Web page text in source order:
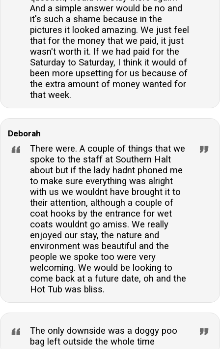
And a simple answer would be no and
it's such a shame because in the
pictures it looked amazing. We just feel
that for the money that we paid, it just
wasn't worth it. If we had paid for the
Saturday to Saturday, I think it would of
been more upsetting for us because of
the extra amount of money wanted for
that week.
Deborah
There were. A couple of things that we
spoke to the staff at Southern Halt
about but if the lady hadnt phoned me
to make sure everything was alright
with us we wouldnt have brought it to
their attention, although a couple of
coat hooks by the entrance for wet
coats wouldnt go amiss. We really
enjoyed our stay, the nature and
environment was beautiful and the
people we spoke too were very
welcoming. We would be looking to
come back at a future date, oh and the
Hot Tub was bliss.
The only downside was a doggy poo
bag left outside the whole time